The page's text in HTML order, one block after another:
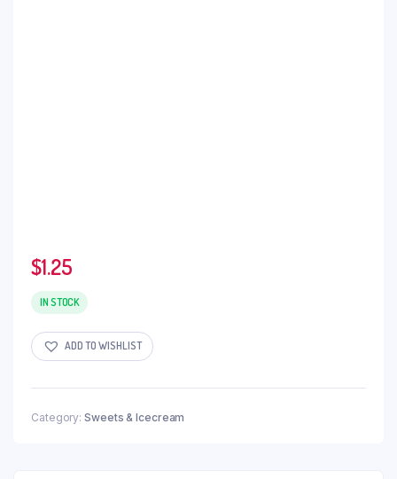
$1.25
IN STOCK
ADD TO WISHLIST
Category: Sweets & Icecream